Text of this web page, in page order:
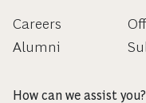
Careers
Alumni
How can we assist you?